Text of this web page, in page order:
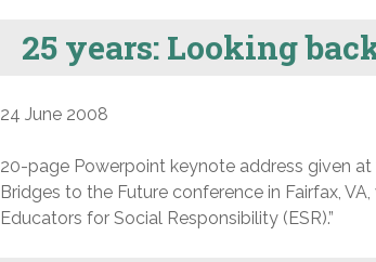
25 years: Looking
24 June 2008
20-page Powerpoint keynote address given
Bridges to the Future conference in Fairfax,
Educators for Social Responsibility (ESR).”